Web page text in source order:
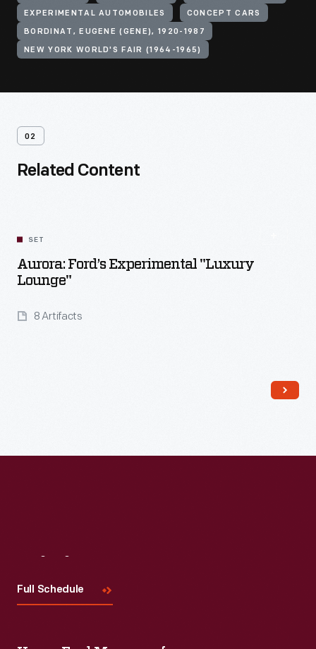
EXPERIMENTAL AUTOMOBILES CONCEPT CARS
BORDINAT, EUGENE (GENE), 1920-1987
NEW YORK WORLD'S FAIR (1964-1965)
02
Related Content
SET
Aurora: Ford’s Experimental "Luxury
Lounge"
8 Artifacts
Full Schedule